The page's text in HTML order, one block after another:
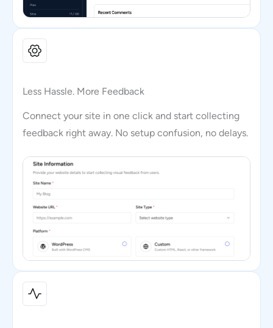
Less Hassle. More Feedback
Connect your site in one click and start collecting
feedback right away. No setup confusion, no delays.